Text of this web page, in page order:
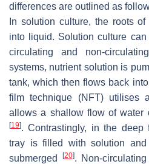
differences are outlined as
In solution culture, the roots
into liquid. Solution culture
circulating and non-
systems, nutrient solution is
tank, which then flows back
film technique (NFT) utilises
allows a shallow flow of water
[19]. Contrastingly, in the deep
tray is filled with solution
submerged
[20]. Non-